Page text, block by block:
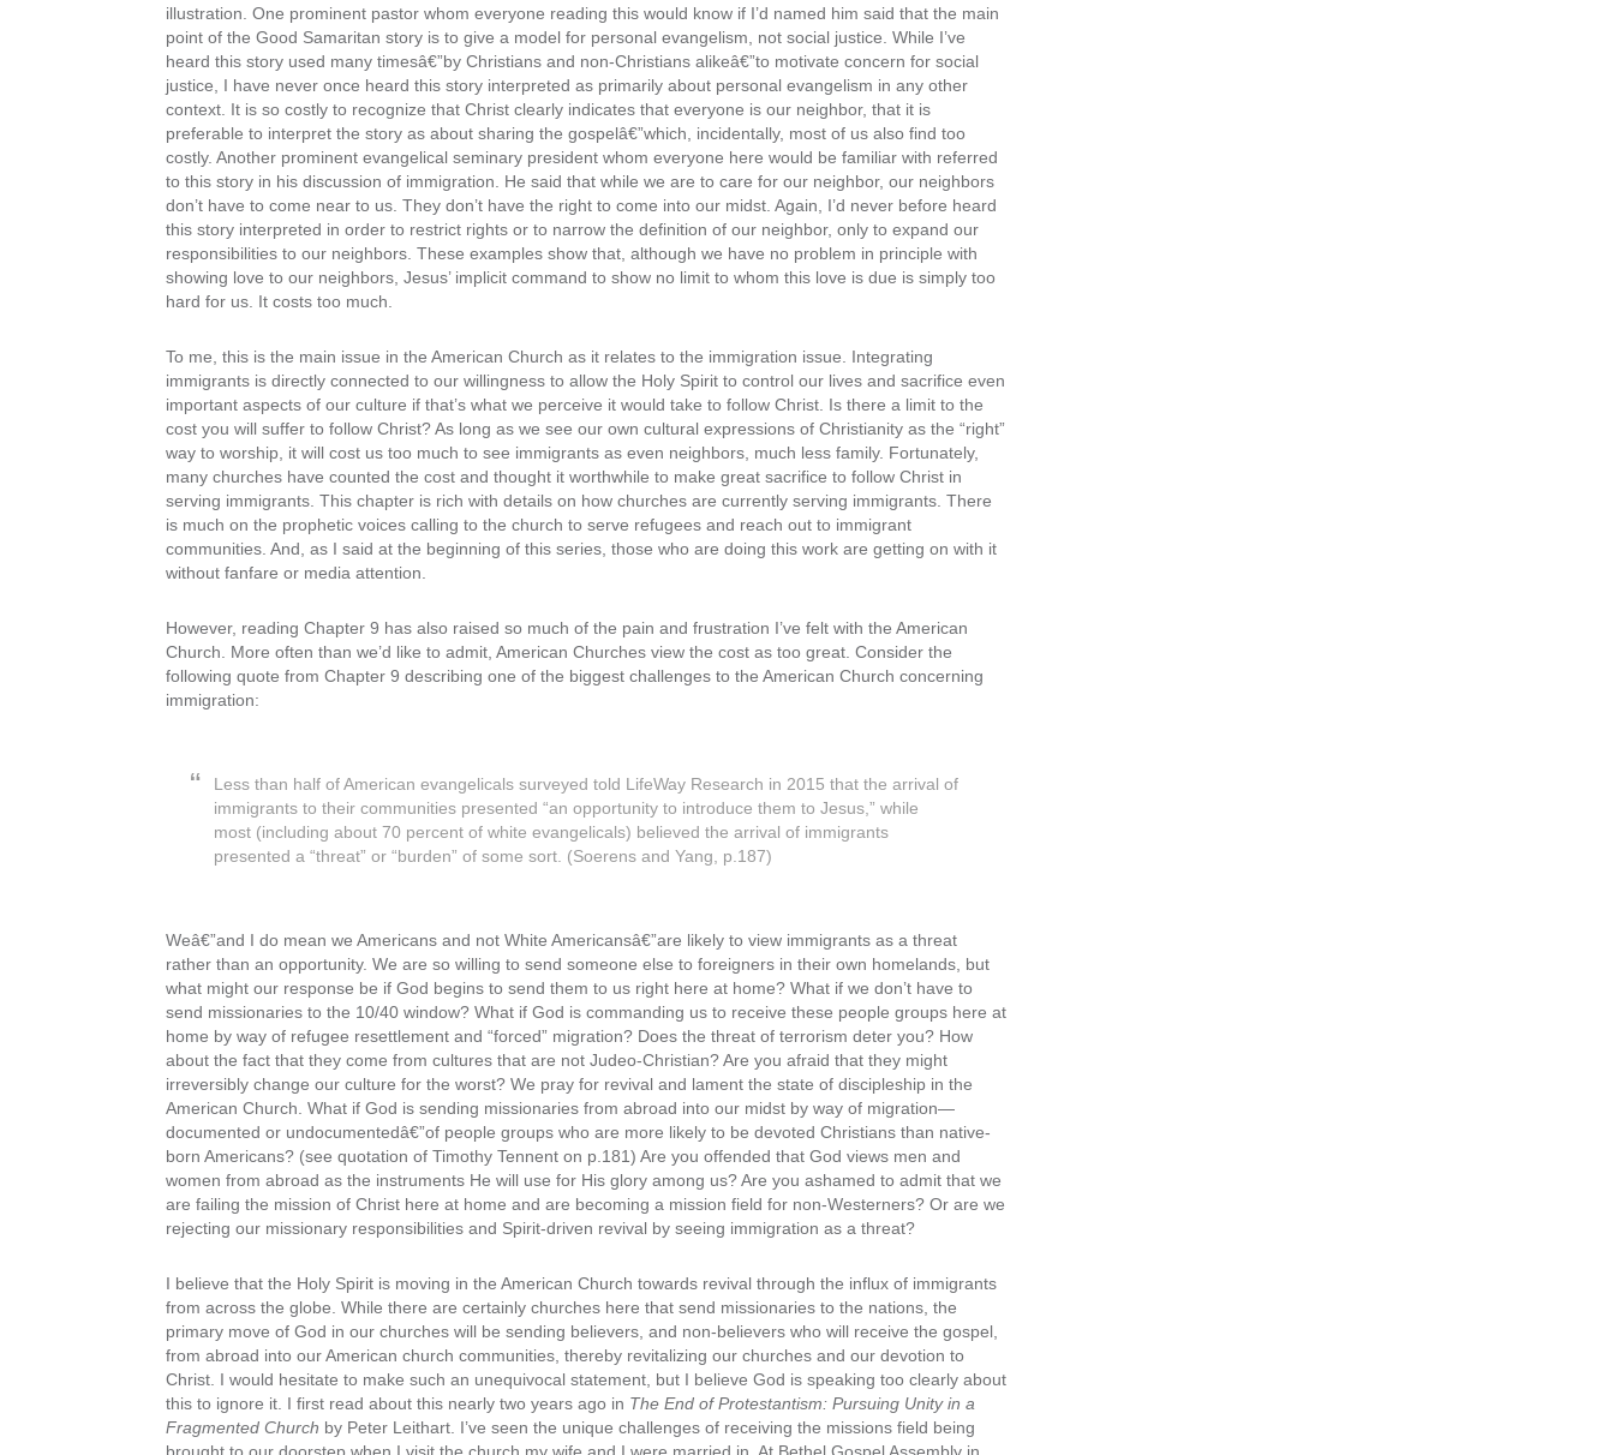
illustration. One prominent pastor whom everyone reading this would know if I’d named him said that the main
point of the Good Samaritan story is to give a model for personal evangelism, not social justice. While I’ve
heard this story used many timesâ€”by Christians and non-Christians alikeâ€”to motivate concern for social
justice, I have never once heard this story interpreted as primarily about personal evangelism in any other
context. It is so costly to recognize that Christ clearly indicates that everyone is our neighbor, that it is
preferable to interpret the story as about sharing the gospelâ€”which, incidentally, most of us also find too
costly. Another prominent evangelical seminary president whom everyone here would be familiar with referred
to this story in his discussion of immigration. He said that while we are to care for our neighbor, our neighbors
don’t have to come near to us. They don’t have the right to come into our midst. Again, I’d never before heard
this story interpreted in order to restrict rights or to narrow the definition of our neighbor, only to expand our
responsibilities to our neighbors. These examples show that, although we have no problem in principle with
showing love to our neighbors, Jesus’ implicit command to show no limit to whom this love is due is simply too
hard for us. It costs too much.
To me, this is the main issue in the American Church as it relates to the immigration issue. Integrating
immigrants is directly connected to our willingness to allow the Holy Spirit to control our lives and sacrifice even
important aspects of our culture if that’s what we perceive it would take to follow Christ. Is there a limit to the
cost you will suffer to follow Christ? As long as we see our own cultural expressions of Christianity as the “right”
way to worship, it will cost us too much to see immigrants as even neighbors, much less family. Fortunately,
many churches have counted the cost and thought it worthwhile to make great sacrifice to follow Christ in
serving immigrants. This chapter is rich with details on how churches are currently serving immigrants. There
is much on the prophetic voices calling to the church to serve refugees and reach out to immigrant
communities. And, as I said at the beginning of this series, those who are doing this work are getting on with it
without fanfare or media attention.
However, reading Chapter 9 has also raised so much of the pain and frustration I’ve felt with the American
Church. More often than we’d like to admit, American Churches view the cost as too great. Consider the
following quote from Chapter 9 describing one of the biggest challenges to the American Church concerning
immigration:
Less than half of American evangelicals surveyed told LifeWay Research in 2015 that the arrival of
immigrants to their communities presented “an opportunity to introduce them to Jesus,” while
most (including about 70 percent of white evangelicals) believed the arrival of immigrants
presented a “threat” or “burden” of some sort. (Soerens and Yang, p.187)
Weâ€”and I do mean we Americans and not White Americansâ€”are likely to view immigrants as a threat
rather than an opportunity. We are so willing to send someone else to foreigners in their own homelands, but
what might our response be if God begins to send them to us right here at home? What if we don’t have to
send missionaries to the 10/40 window? What if God is commanding us to receive these people groups here at
home by way of refugee resettlement and “forced” migration? Does the threat of terrorism deter you? How
about the fact that they come from cultures that are not Judeo-Christian? Are you afraid that they might
irreversibly change our culture for the worst? We pray for revival and lament the state of discipleship in the
American Church. What if God is sending missionaries from abroad into our midst by way of migration—
documented or undocumentedâ€”of people groups who are more likely to be devoted Christians than native-
born Americans? (see quotation of Timothy Tennent on p.181) Are you offended that God views men and
women from abroad as the instruments He will use for His glory among us? Are you ashamed to admit that we
are failing the mission of Christ here at home and are becoming a mission field for non-Westerners? Or are we
rejecting our missionary responsibilities and Spirit-driven revival by seeing immigration as a threat?
I believe that the Holy Spirit is moving in the American Church towards revival through the influx of immigrants
from across the globe. While there are certainly churches here that send missionaries to the nations, the
primary move of God in our churches will be sending believers, and non-believers who will receive the gospel,
from abroad into our American church communities, thereby revitalizing our churches and our devotion to
Christ. I would hesitate to make such an unequivocal statement, but I believe God is speaking too clearly about
this to ignore it. I first read about this nearly two years ago in The End of Protestantism: Pursuing Unity in a
Fragmented Church by Peter Leithart. I’ve seen the unique challenges of receiving the missions field being